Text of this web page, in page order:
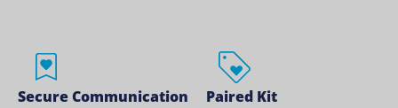
Secure Communication
Paired Kit